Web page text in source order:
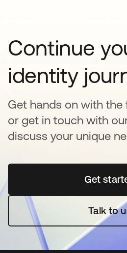
Continue
identity
Get hands on with the
or get in touch with
discuss your unique
Get
Talk to